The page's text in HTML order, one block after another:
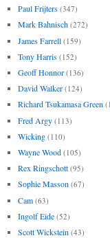
Paul Frijters (347)
Mark Bahnisch (272)
James Farrell (159)
Tony Harris (152)
Geoff Honnor (136)
David Walker (124)
Richard Tsukamasa Green
Fred Argy (113)
Wicking (110)
Wayne Wood (105)
Rex Ringschott (95)
Sophie Masson (67)
Cam (63)
Ingolf Eide (52)
Scott Wickstein (43)